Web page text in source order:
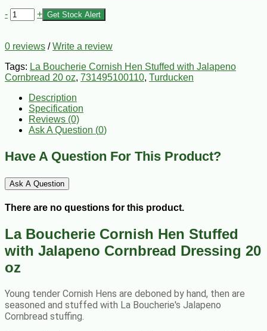
- + Get Stock Alert
0 reviews /Write a review
Tags: La Boucherie Cornish Hen Stuffed with Jalapeno
Cornbread 20 oz, 731495100110, Turducken
Description
Specification
Reviews (0)
Ask A Question (0)
Have A Question For This Product?
Ask A Question
There are no questions for this product.
La Boucherie Cornish Hen Stuffed
with Jalapeno Cornbread Dressing 20
oz
Young tender Cornish Hens are deboned by hand, then are
seasoned and stuffed with La Boucherie's Jalapeno
Cornbread stuffing.